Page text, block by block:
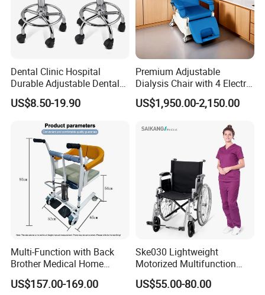
Dental Clinic Hospital
Durable Adjustable Dental
Doctor Treatment Chair
Stool
US$8.50-19.90
Premium Adjustable
Dialysis Chair with 4 Electric
Motors for Comfort
US$1,950.00-2,150.00
Multi-Function with Back
Brother Medical Home
Patient Lift Hospital Chair
US$157.00-169.00
Ske030 Lightweight
Motorized Multifunction
Adjustable Foldable
Paralysis Disabled Manual
US$55.00-80.00